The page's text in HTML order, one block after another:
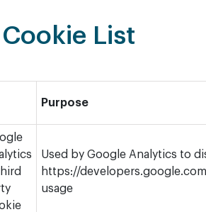
List
Purpose
Used by Google Analytics to
https://
usage